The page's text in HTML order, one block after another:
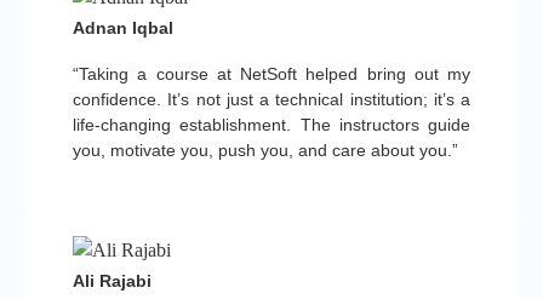
“Taking a course at NetSoft helped bring out my
confidence. It’s not just a technical institution; it’s a
life-changing establishment. The instructors guide
you, motivate you, push you, and care about you.”
Adnan Iqbal
Ali Rajabi